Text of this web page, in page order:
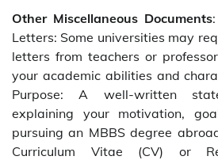
Other Miscellaneous Documents
Letters: Some universities may
letters from teachers or
your academic abilities and
Purpose: A well-written
explaining your motivation,
pursuing an MBBS degree
Curriculum Vitae (CV) or